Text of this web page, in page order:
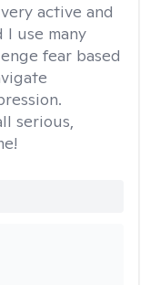
very active and
I use many
fear based
serious,